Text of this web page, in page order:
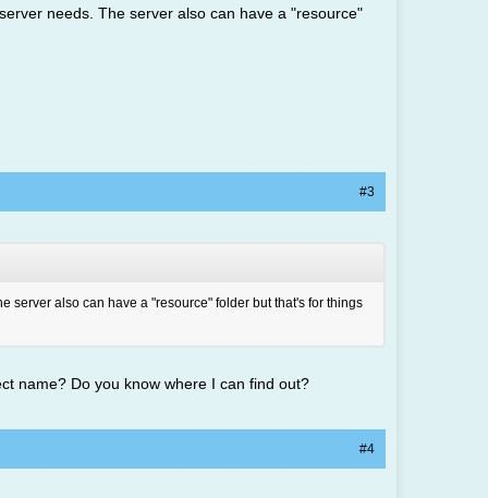
needs. The server also can have a "resource"
#3
server also can have a "resource" folder but that's for things
name? Do you know where I can find out?
#4